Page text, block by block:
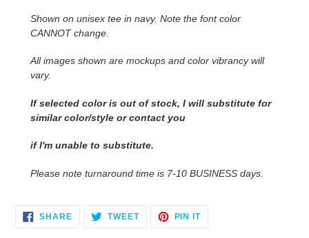
your
cart
Shown on unisex tee in navy. Note the font color
CANNOT change.
All images shown are mockups and color vibrancy will
vary.
If selected color is out of stock, I will substitute for
similar color/style or contact you
if I'm unable to substitute.
Please note turnaround time is 7-10 BUSINESS days.
SHARESHARE
ON
TWEETTWEET PIN ITPIN